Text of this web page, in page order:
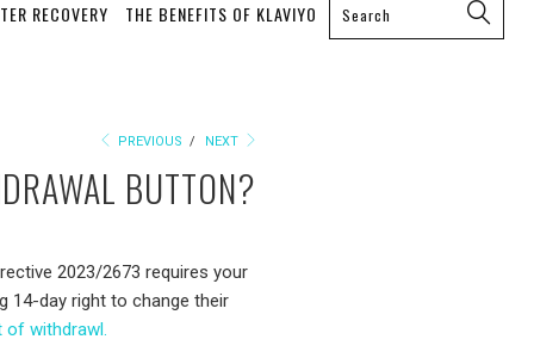
RECOVERY THE BENEFITS OF KLAVIYO
PREVIOUS / NEXT
BUTTON?
2023/2673 requires your
14-day right to change their
of withdrawl.